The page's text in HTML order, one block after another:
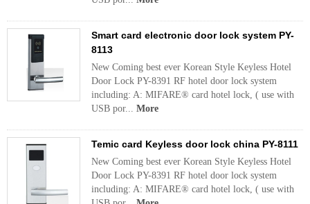
Smart card electronic door lock system PY-
8113
New Coming best ever Korean Style Keyless Hotel
Door Lock PY-8391 RF hotel door lock system
including: A: MIFARE® card hotel lock, ( use with
USB por... More
Temic card Keyless door lock china PY-8111
New Coming best ever Korean Style Keyless Hotel
Door Lock PY-8391 RF hotel door lock system
including: A: MIFARE® card hotel lock, ( use with